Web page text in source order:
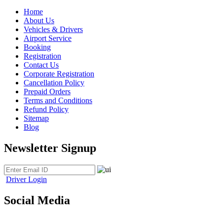
Home
About Us
Vehicles & Drivers
Airport Service
Booking
Registration
Contact Us
Corporate Registration
Cancellation Policy
Prepaid Orders
Terms and Conditions
Refund Policy
Sitemap
Blog
Newsletter Signup
Driver Login
Social Media